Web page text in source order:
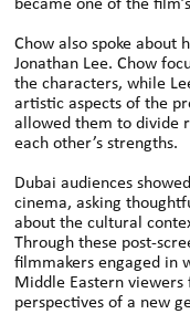
became one of the
Chow also spoke
Jonathan Lee. Chow
the characters, while
artistic aspects of the
allowed them to divide
each other’s strengths.
Dubai audiences
cinema, asking
about the cultural
Through these post-
filmmakers engaged in
Middle Eastern viewers
perspectives of a new